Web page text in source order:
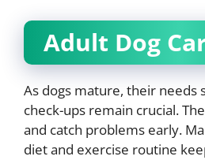
Adult Dog
As dogs mature, their needs
check-ups remain crucial.
and catch problems early.
diet and exercise routine